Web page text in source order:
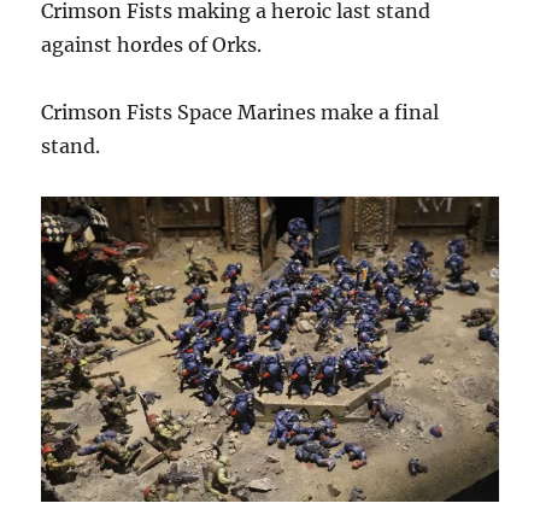
Crimson Fists making a heroic last stand
against hordes of Orks.
Crimson Fists Space Marines make a final
stand.